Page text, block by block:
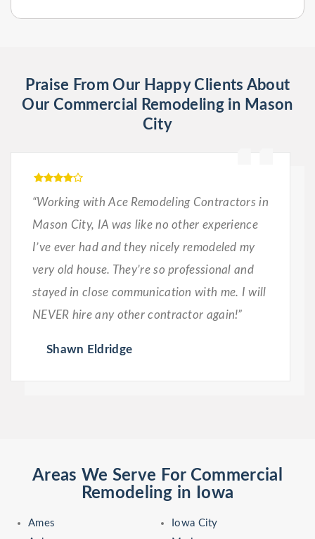
Praise From Our Happy Clients About
Our Commercial Remodeling in Mason
City
“Working with Ace Remodeling Contractors in
Mason City, IA was like no other experience
I’ve ever had and they nicely remodeled my
very old house. They’re so professional and
stayed in close communication with me. I will
NEVER hire any other contractor again!”
Shawn Eldridge
Areas We Serve For Commercial
Remodeling in Iowa
Ames
Iowa City